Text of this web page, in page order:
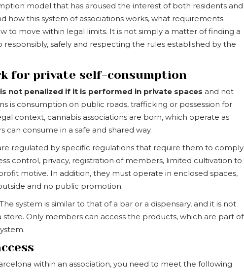
model that has aroused the interest of both residents and
how this system of associations works, what requirements
to move within legal limits. It is not simply a matter of finding a
safely and respecting the rules established by the
for private self-consumption
not penalized if it is performed in private spaces and not
is consumption on public roads, trafficking or possession for
context, cannabis associations are born, which operate as
consume in a safe and shared way.
regulated by specific regulations that require them to comply
control, privacy, registration of members, limited cultivation to
motive. In addition, they must operate in enclosed spaces,
and no public promotion.
The system is similar to that of a bar or a dispensary, and it is not
store. Only members can access the products, which are part of
within an association, you need to meet the following